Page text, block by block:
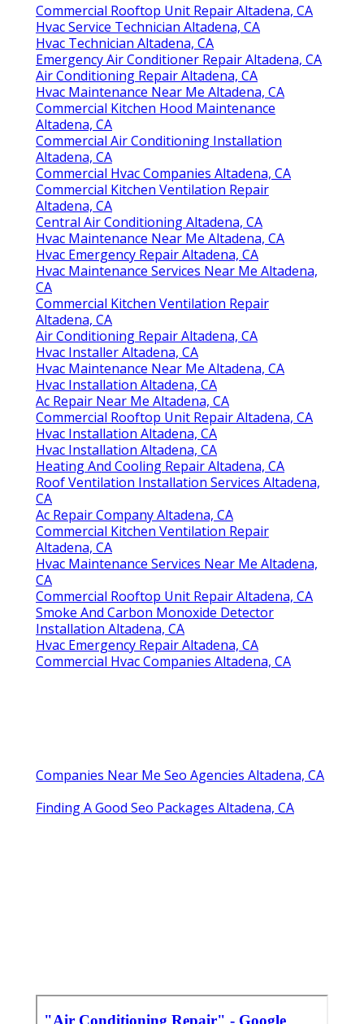
Commercial Rooftop Unit Repair Altadena, CA
Hvac Service Technician Altadena, CA
Hvac Technician Altadena, CA
Emergency Air Conditioner Repair Altadena, CA
Air Conditioning Repair Altadena, CA
Hvac Maintenance Near Me Altadena, CA
Commercial Kitchen Hood Maintenance
Altadena, CA
Commercial Air Conditioning Installation
Altadena, CA
Commercial Hvac Companies Altadena, CA
Commercial Kitchen Ventilation Repair
Altadena, CA
Central Air Conditioning Altadena, CA
Hvac Maintenance Near Me Altadena, CA
Hvac Emergency Repair Altadena, CA
Hvac Maintenance Services Near Me Altadena,
CA
Commercial Kitchen Ventilation Repair
Altadena, CA
Air Conditioning Repair Altadena, CA
Hvac Installer Altadena, CA
Hvac Maintenance Near Me Altadena, CA
Hvac Installation Altadena, CA
Ac Repair Near Me Altadena, CA
Commercial Rooftop Unit Repair Altadena, CA
Hvac Installation Altadena, CA
Hvac Installation Altadena, CA
Heating And Cooling Repair Altadena, CA
Roof Ventilation Installation Services Altadena,
CA
Ac Repair Company Altadena, CA
Commercial Kitchen Ventilation Repair
Altadena, CA
Hvac Maintenance Services Near Me Altadena,
CA
Commercial Rooftop Unit Repair Altadena, CA
Smoke And Carbon Monoxide Detector
Installation Altadena, CA
Hvac Emergency Repair Altadena, CA
Commercial Hvac Companies Altadena, CA
Companies Near Me Seo Agencies Altadena, CA
Finding A Good Seo Packages Altadena, CA